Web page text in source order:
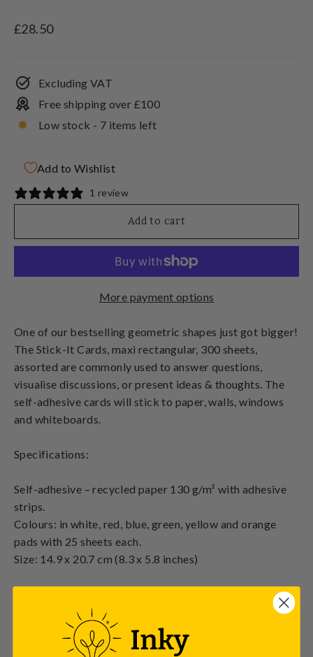
Regular
£28.50
Excluding VAT
Free shipping over £100
Low stock - 7 items left
Add to Wishlist
1 review
Add to cart
More payment options
One of our bestselling geometric shapes just got bigger!
The Stick-It Cards, maxi rectangular, 300 sheets,
assorted are commonly used to answer questions,
visualise discussions, or present ideas & thoughts. The
self-adhesive cards will stick to paper, walls, windows
and whiteboards.
Specifications:
Self-adhesive – recycled paper 130 g/m² with adhesive
strips.
Colours: in white, red, blue, green, yellow and orange
pads with 25 sheets each.
Size: 14.9 x 20.7 cm (8.3 x 5.8 inches)